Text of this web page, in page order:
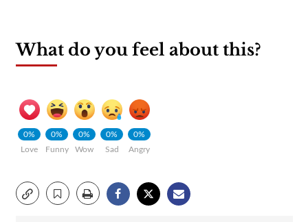
What do you feel about this?
0%
Love
0%
Funny
0%
Wow
0%
Sad
0%
Angry